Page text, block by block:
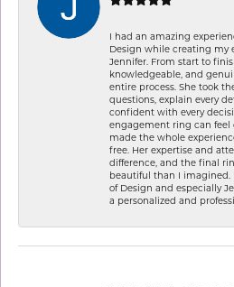
I had an amazing
Design while creating my
Jennifer. From start to
knowledgeable, and
entire process. She took
questions, explain every
confident with every
engagement ring can feel
made the whole
free. Her expertise and
difference, and the final
beautiful than I imagined.
of Design and especially
a personalized and